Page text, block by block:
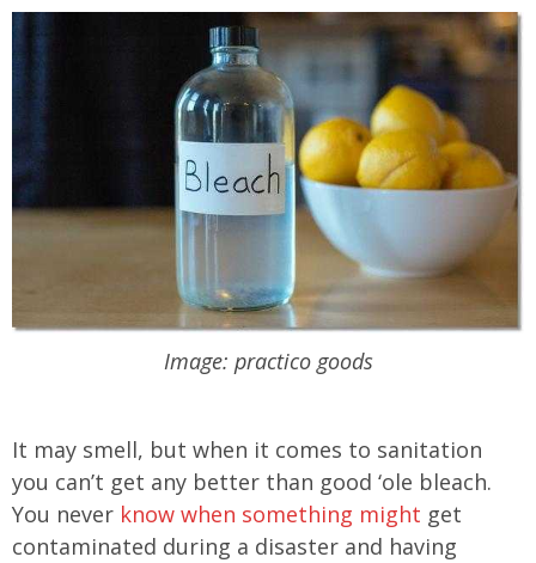
Image: practico goods
It may smell, but when it comes to sanitation
you can’t get any better than good ‘ole bleach.
You never know when something might get
contaminated during a disaster and having